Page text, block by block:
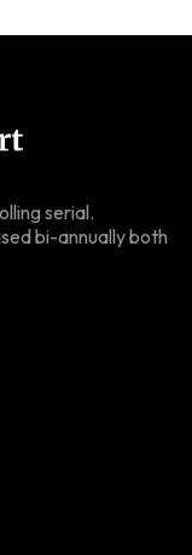
serial.
bi-annually both